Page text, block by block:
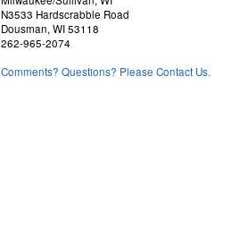
N3533 Hardscrabble Road
Dousman, WI 53118
262-965-2074
Comments? Questions? Please Contact Us.